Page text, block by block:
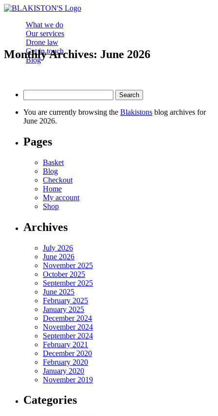
What we do
Our services
Drone law
Get in touch
Blog
Monthly Archives: June 2026
for:
You are currently browsing the Blakistons blog archives for
June 2026.
Pages
Basket
Blog
Checkout
Home
My account
Shop
Archives
July 2026
June 2026
November 2025
October 2025
September 2025
June 2025
February 2025
January 2025
December 2024
November 2024
September 2024
February 2021
December 2020
February 2020
January 2020
November 2019
Categories